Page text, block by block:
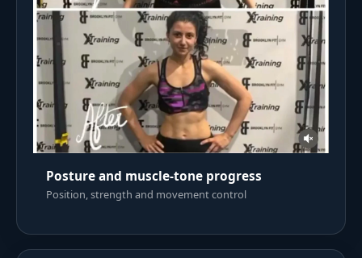
Posture and muscle-tone progress
Position, strength and movement control